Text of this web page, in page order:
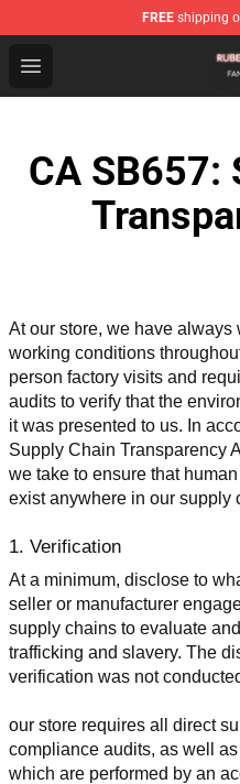
FREE shipping
Open menu
Ruben Tuesta Shop -
CA SB657:
At our store, we have always
working conditions
person factory visits and
audits to verify that the
it was presented to us. In
Supply Chain Transparency
we take to ensure that
exist anywhere in our supply
1. Verification
At a minimum, disclose to
seller or manufacturer
supply chains to evaluate
trafficking and slavery. The
verification was not
our store requires all direct
compliance audits, as well
which are performed by an